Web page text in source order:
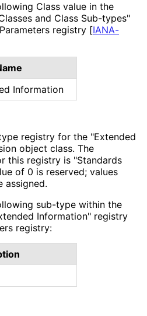
Class value in the
and Class Sub-types"
registry [IANA-
Information
registry for the "Extended
object class. The
this registry is "Standards
of 0 is reserved; values
assigned.
sub-type within the
Information" registry
registry: